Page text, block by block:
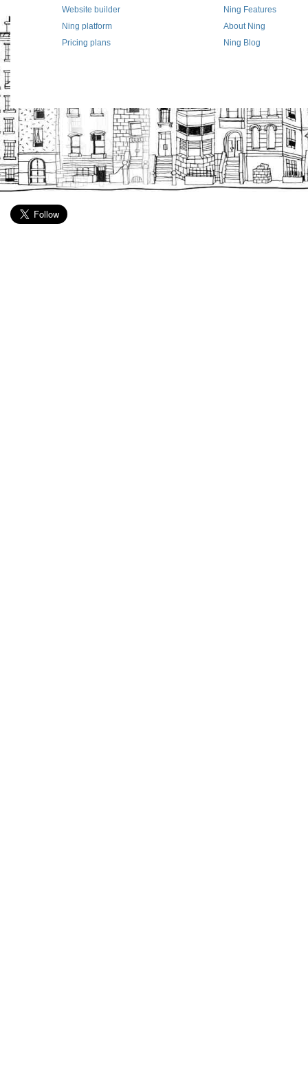
Website builder
Ning platform
Pricing plans
Ning Features
About Ning
Ning Blog